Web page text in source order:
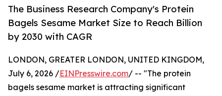
The Business Research Company's Protein
Bagels Sesame Market Size to Reach Billion
by 2030 with CAGR
LONDON, GREATER LONDON, UNITED KINGDOM,
July 6, 2026 /EINPresswire.com/ -- "The protein
bagels sesame market is attracting significant